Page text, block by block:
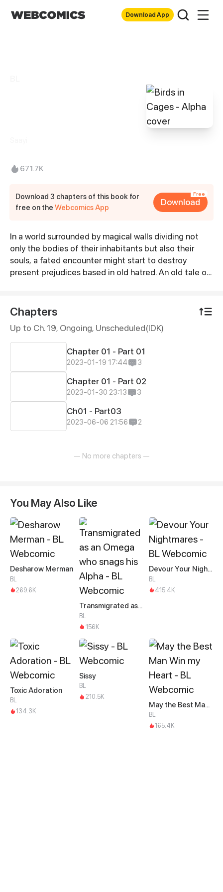
Download App
671.7K
Download 3 chapters of this book for
free on theWebcomics App
Free
Download
Synopsis
In a world surrounded by magical walls dividing not
only the bodies of their inhabitants but also their
souls, a fated encounter might start to destroy
present prejudices based in old hatred. An old tale of
Chapters
Up to Ch. 19, Ongoing, Unscheduled(IDK)
Chapter 01 - Part 01
2023-01-19 17:44 3
Chapter 01 - Part 02
2023-01-30 23:13 3
Ch01 - Part03
2023-06-06 21:56 2
— No more chapters —
You May Also Like
Desharow Merman
BL
269.6K
Transmigrated as an Omega who snags his Alpha
BL
156K
Devour Your Nightmares
BL
415.4K
Toxic Adoration
BL
134.3K
Sissy
BL
210.5K
May the Best Man Win my Heart
BL
165.4K